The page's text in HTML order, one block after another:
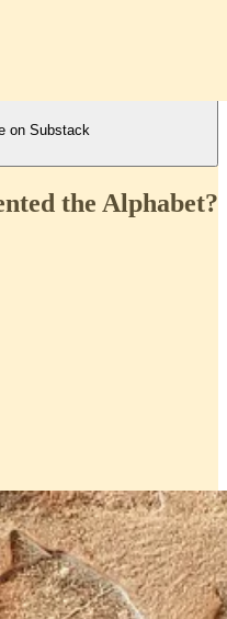
on Substack
the Alphabet?